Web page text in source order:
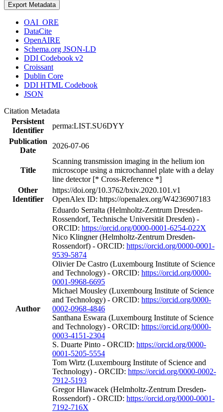
Export Metadata
OAI_ORE
DataCite
OpenAIRE
Schema.org JSON-LD
DDI Codebook v2
Croissant
Dublin Core
DDI HTML Codebook
JSON
Citation Metadata
Persistent
Identifier
perma:LIST.SU6DYY
Publication
Date
2026-07-06
Title
Scanning transmission imaging in the helium ion
microscope using a microchannel plate with a delay
line detector [* Cross-Reference *]
Other
Identifier
https://doi.org/10.3762/bxiv.2020.101.v1
OpenAlex ID: https://openalex.org/W4236907183
Author
Eduardo Serralta (Helmholtz-Zentrum Dresden-
Rossendorf, Technische Universität Dresden) -
ORCID: https://orcid.org/0000-0001-6254-022X
Nico Klingner (Helmholtz-Zentrum Dresden-
Rossendorf) - ORCID: https://orcid.org/0000-0001-
9539-5874
Olivier De Castro (Luxembourg Institute of Science
and Technology) - ORCID: https://orcid.org/0000-
0001-9968-6695
Michael Mousley (Luxembourg Institute of Science
and Technology) - ORCID: https://orcid.org/0000-
0002-0968-4846
Santhana Eswara (Luxembourg Institute of Science
and Technology) - ORCID: https://orcid.org/0000-
0003-4151-2304
S. Duarte Pinto - ORCID: https://orcid.org/0000-
0001-5205-5554
Tom Wirtz (Luxembourg Institute of Science and
Technology) - ORCID: https://orcid.org/0000-0002-
7912-5193
Gregor Hlawacek (Helmholtz-Zentrum Dresden-
Rossendorf) - ORCID: https://orcid.org/0000-0001-
7192-716X